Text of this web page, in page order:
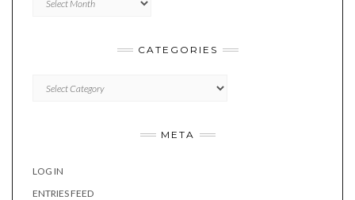
CATEGORIES
META
LOG IN
ENTRIES FEED